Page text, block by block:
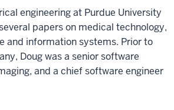
engineering at Purdue University
papers on medical technology,
and information systems. Prior to
Doug was a senior software
and a chief software engineer